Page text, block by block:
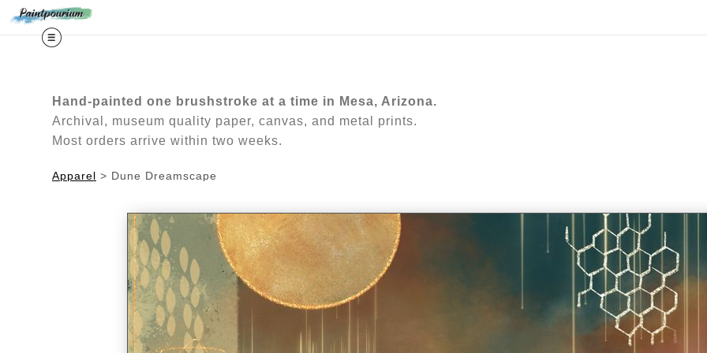
Hand-painted one brushstroke at a time in Mesa, Arizona.
Archival, museum quality paper, canvas, and metal prints.
Most orders arrive within two weeks.
Apparel > Dune Dreamscape